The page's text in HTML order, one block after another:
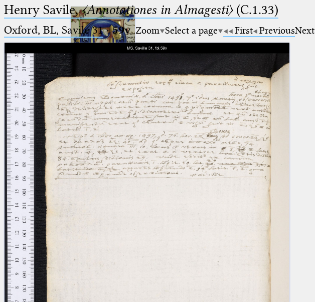
Ptolemaeus
Arabus et Latinus
_
(the underscore) is the placeholder
for exactly one character.
(the percent sign) is the
placeholder for no, one or more
than one character.
%% (two percent signs) is the
placeholder for no, one or more
than one character, but not for
blank space (so that a search ends
at word boundaries).
🔎︎
Start
Project
Publications
Conference
Arabic Manuscripts
Henry Savile,〈Annotationes in Almagesti〉(C.1.33)
Oxford, BL, Savile 31·59v Zoom Select a page First PreviousNext